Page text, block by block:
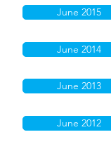
June 2015
June 2014
June 2013
June 2012